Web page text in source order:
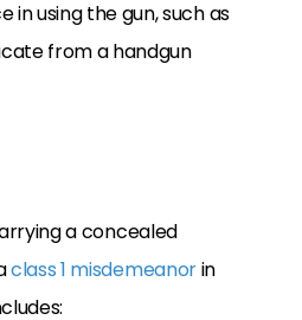
in using the gun, such as
from a handgun
a concealed
class 1 misdemeanorin